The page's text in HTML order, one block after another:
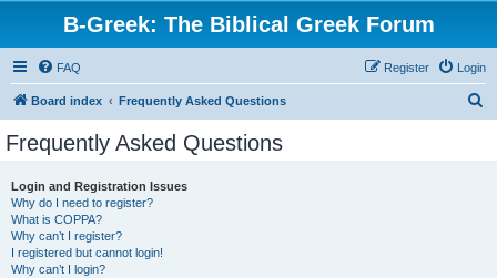
B-Greek: The Biblical Greek Forum
FAQ Login
Register
Board index Frequently Asked Questions
Frequently Asked Questions
Login and Registration Issues
Why do I need to register?
What is COPPA?
Why can’t I register?
I registered but cannot login!
Why can’t I login?